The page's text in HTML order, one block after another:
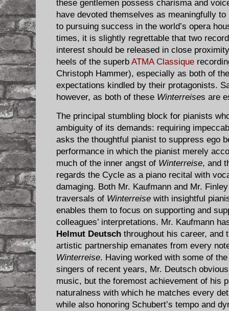
these gentlemen possess charisma and
have devoted themselves as meaningfully
to pursuing success in the world’s opera
times, it is slightly regrettable that two
interest should be released in close
heels of the superb ATMA Classique
Christoph Hammer), especially as both of
expectations kindled by their protagonists.
however, as both of these Winterreises are
The principal stumbling block for pianists
ambiguity of its demands: requiring
asks the thoughtful pianist to suppress ego
performance in which the pianist merely
much of the inner angst of Winterreise, and
regards the Cycle as a piano recital with
damaging. Both Mr. Kaufmann and Mr.
traversals of Winterreise with insightful
enables them to focus on supporting and
colleagues’ interpretations. Mr. Kaufmann
Helmut Deutsch throughout his career, and
artistic partnership emanates from every
Winterreise. Having worked with some of
singers of recent years, Mr. Deutsch
music, but the foremost achievement of his
naturalness with which he matches every
while also honoring Schubert’s tempo and